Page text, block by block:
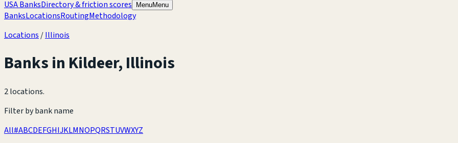
USA BanksDirectory & friction scores MenuMenu
BanksLocationsRoutingMethodology
Locations /Illinois
Banks in Kildeer,Illinois
2 locations.
Filter by bank name
All#ABCDEFGHIJKLMNOPQRSTUVWXYZ